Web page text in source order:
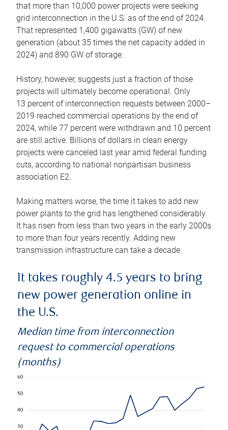
that more than 10,000 power projects were seeking
grid interconnection in the U.S. as of the end of 2024.
That represented 1,400 gigawatts (GW) of new
generation (about 35 times the net capacity added in
2024) and 890 GW of storage.
History, however, suggests just a fraction of those
projects will ultimately become operational. Only
13 percent of interconnection requests between 2000–
2019 reached commercial operations by the end of
2024, while 77 percent were withdrawn and 10 percent
are still active. Billions of dollars in clean energy
projects were canceled last year amid federal funding
cuts, according to national nonpartisan business
association E2.
Making matters worse, the time it takes to add new
power plants to the grid has lengthened considerably.
It has risen from less than two years in the early 2000s
to more than four years recently. Adding new
transmission infrastructure can take a decade.
It takes roughly 4.5 years to bring
new power generation online in
the U.S.
Median time from interconnection
request to commercial operations
(months)